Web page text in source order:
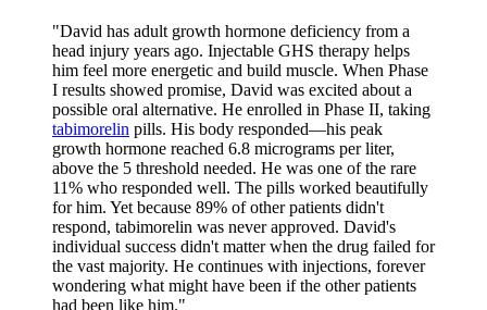
"David has adult growth hormone deficiency from a
head injury years ago. Injectable GHS therapy helps
him feel more energetic and build muscle. When Phase
I results showed promise, David was excited about a
possible oral alternative. He enrolled in Phase II, taking
tabimorelin pills. His body responded—his peak
growth hormone reached 6.8 micrograms per liter,
above the 5 threshold needed. He was one of the rare
11% who responded well. The pills worked beautifully
for him. Yet because 89% of other patients didn't
respond, tabimorelin was never approved. David's
individual success didn't matter when the drug failed for
the vast majority. He continues with injections, forever
wondering what might have been if the other patients
had been like him."